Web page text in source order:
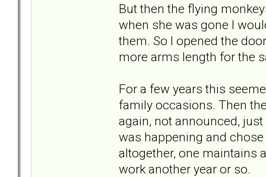
But then the flying
when she was gone I
them. So I opened the
more arms length for the
For a few years this
family occasions. Then
again, not announced,
was happening and
altogether, one maintains
work another year or so.